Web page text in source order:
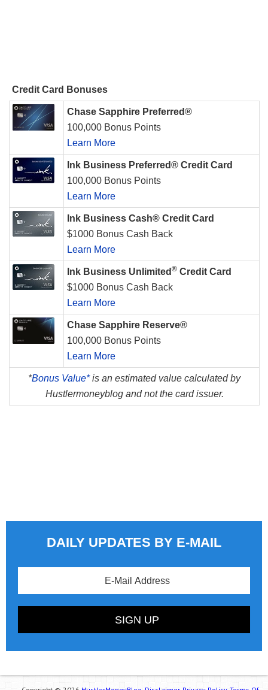
Credit Card Bonuses
Chase Sapphire Preferred®
100,000 Bonus Points
Learn More
Ink Business Preferred® Credit Card
100,000 Bonus Points
Learn More
Ink Business Cash® Credit Card
$1000 Bonus Cash Back
Learn More
Ink Business Unlimited ® Credit Card
$1000 Bonus Cash Back
Learn More
Chase Sapphire Reserve®
100,000 Bonus Points
Learn More
*Bonus Value*is an estimated value calculated by
Hustlermoneyblog and not the card issuer.
DAILY UPDATES BY E-MAIL